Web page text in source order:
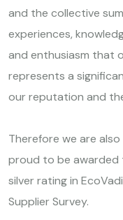
and the collective
experiences,
and enthusiasm that
represents a
our reputation and
Therefore we are also
proud to be awarded
silver rating in
Supplier Survey.